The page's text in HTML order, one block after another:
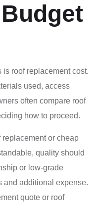
is roof replacement cost.
used, access
often compare roof
how to proceed.
or cheap
quality should
or low-grade
and additional expense.
quote or roof